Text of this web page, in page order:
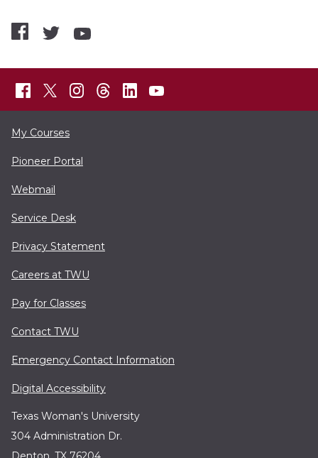
My Courses
Pioneer Portal
Webmail
Service Desk
Privacy Statement
Careers at TWU
Pay for Classes
Contact TWU
Emergency Contact Information
Digital Accessibility
Texas Woman's University
304 Administration Dr.